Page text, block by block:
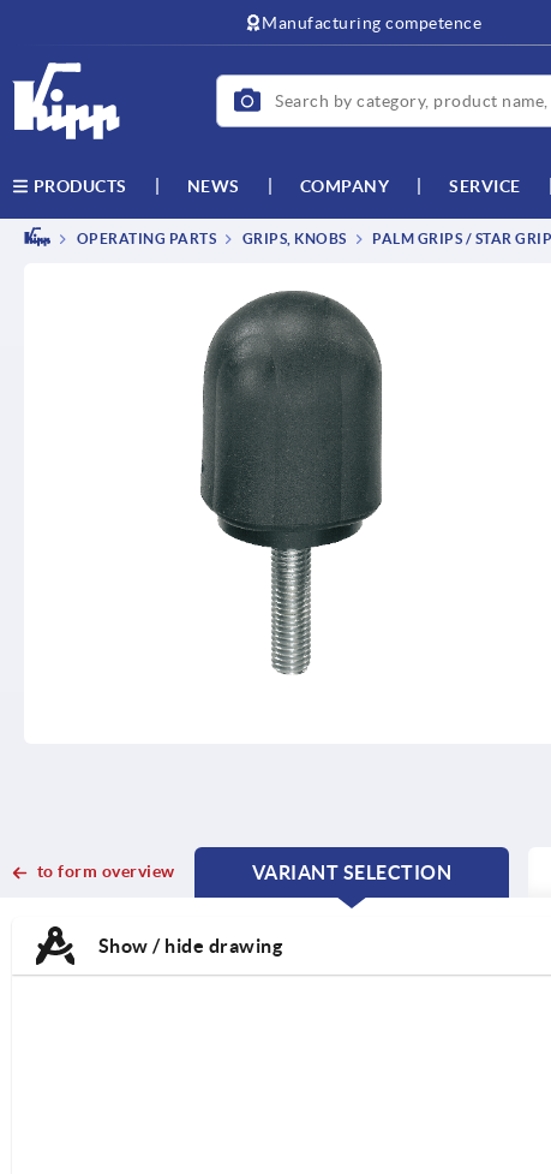
Manufacturing competence
PRODUCTS NEWS COMPANY SERVICE
OPERATING PARTS GRIPS, KNOBS PALM GRIPS / STAR
to form overview
VARIANT SELECTION
CURRENT
CURRENT
Show / hide drawing